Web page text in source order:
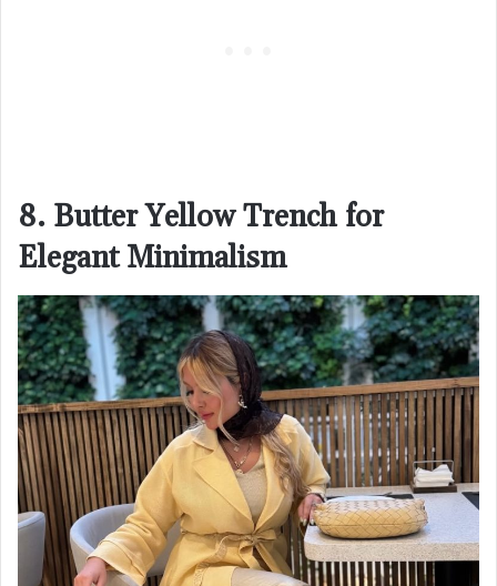
8. Butter Yellow Trench for
Elegant Minimalism